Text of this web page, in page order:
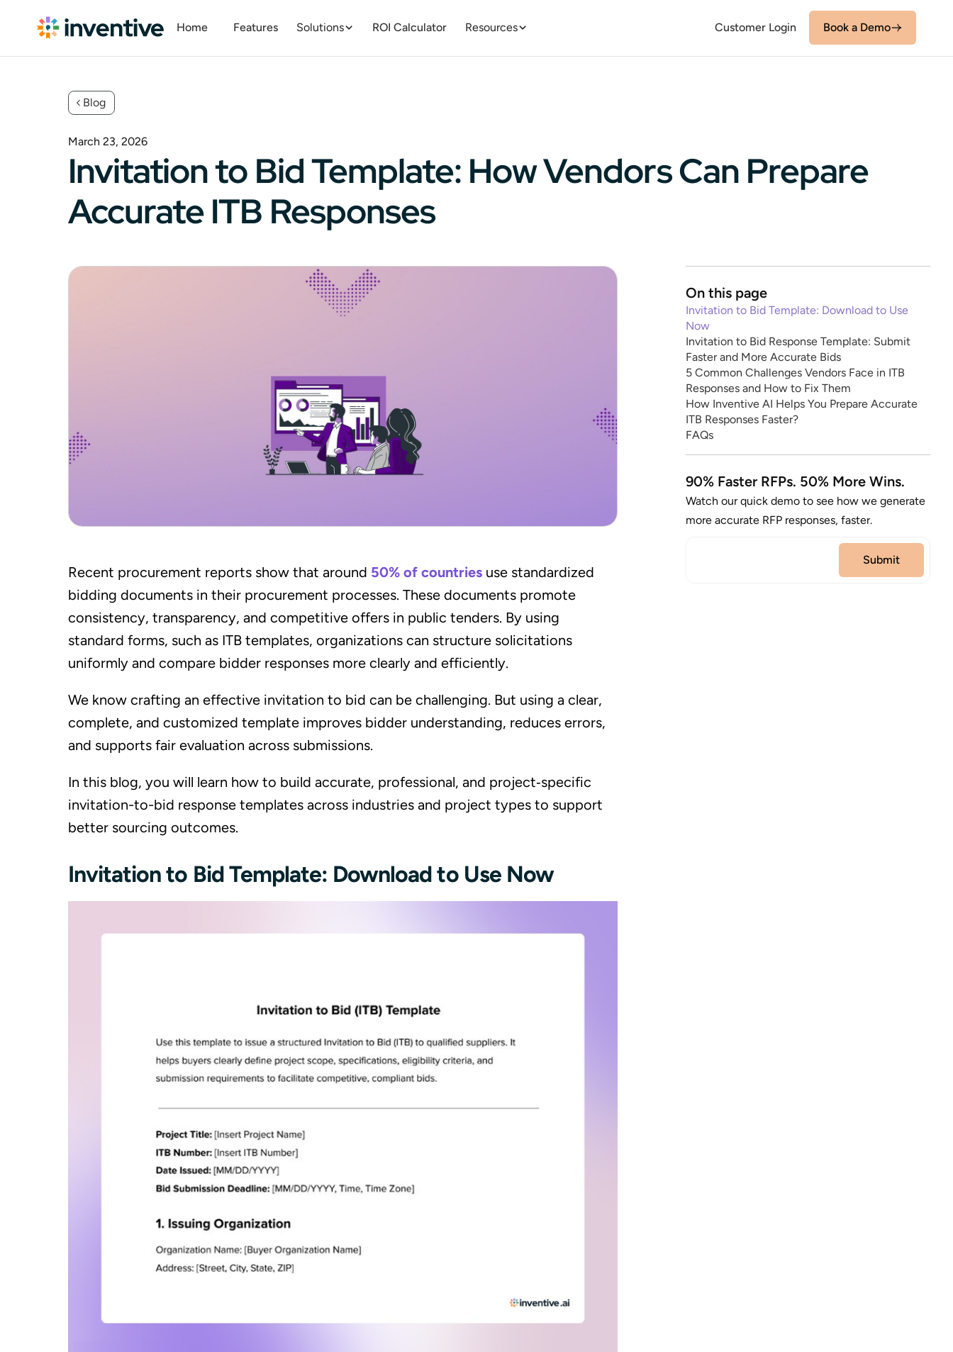
Home Features Solutions ROI Calculator Resources Customer Login Book a Demo
Blog
March 23, 2026
Invitation to Bid Template: How Vendors Can Prepare
Accurate ITB Responses
Recent procurement reports show that around 50% of countries use standardized
bidding documents in their procurement processes. These documents promote
consistency, transparency, and competitive offers in public tenders. By using
standard forms, such as ITB templates, organizations can structure solicitations
uniformly and compare bidder responses more clearly and efficiently.
We know crafting an effective invitation to bid can be challenging. But using a clear,
complete, and customized template improves bidder understanding, reduces errors,
and supports fair evaluation across submissions.
In this blog, you will learn how to build accurate, professional, and project‑specific
invitation-to-bid response templates across industries and project types to support
better sourcing outcomes.
Invitation to Bid Template: Download to Use Now
On this page
Invitation to Bid Template: Download to Use
Now
Invitation to Bid Response Template: Submit
Faster and More Accurate Bids
5 Common Challenges Vendors Face in ITB
Responses and How to Fix Them
How Inventive AI Helps You Prepare Accurate
ITB Responses Faster?
FAQs
90% Faster RFPs. 50% More Wins.
Watch our quick demo to see how we generate
more accurate RFP responses, faster.